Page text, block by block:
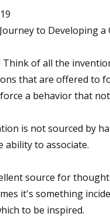
to Developing
Think of all the
that are offered to
a behavior that
is not sourced by
ability to associate.
source for
it's something
to be inspired.